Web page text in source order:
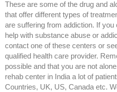
These are some of the drug and
that offer different types of
are suffering from addiction. If
help with substance abuse or
contact one of these centers or
qualified health care provider.
possible and that you are not
rehab center in India a lot of
Countries, UK, US, Canada etc.